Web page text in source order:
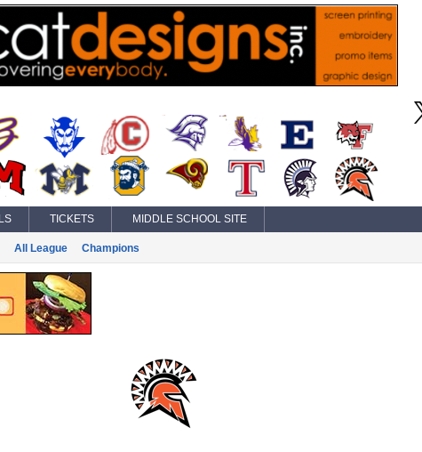
TICKETS MIDDLE SCHOOL SITE
All League Champions